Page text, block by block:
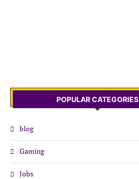
POPULAR CATEGORIES
blog
Gaming
Jobs